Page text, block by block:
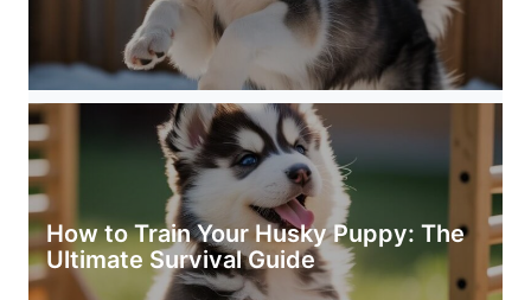
How to Train Your Husky Puppy: The
Ultimate Survival Guide